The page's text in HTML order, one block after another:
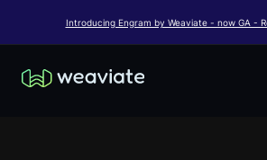
Introducing Engram by Weaviate - now GA -